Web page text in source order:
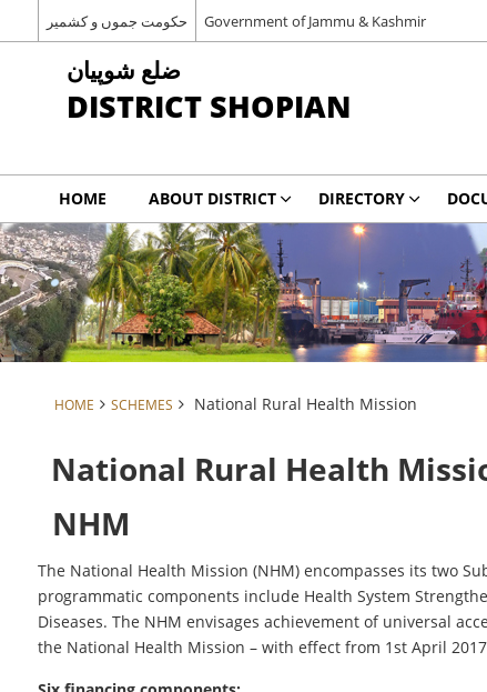
حکومت جموں و کشمیر Government of Jammu & Kashmir
شوپیان ‎ضلع
DISTRICT SHOPIAN
HOME ABOUT DISTRICT DIRECTORY
HOME SCHEMES National Rural Health Mission
National Rural Health
NHM
The National Health Mission (NHM) encompasses its two
programmatic components include Health System
Diseases. The NHM envisages achievement of universal
the National Health Mission – with effect from 1st April